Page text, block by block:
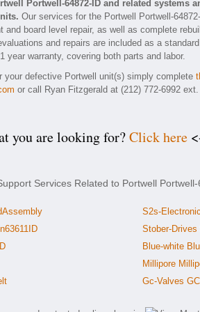
Portwell-64872-ID and related systems
Our services for the Portwell Portwell-
and board level repair, as well as complete
and repairs are included as a
year warranty, covering both parts and labor.
your defective Portwell unit(s) simply complete
or call Ryan Fitzgerald at (212) 772-6992
you are looking for?Click here
Services Related to Portwell
S2s-
Stober-Drives
Blue-white
Millipore
Gc-Valves